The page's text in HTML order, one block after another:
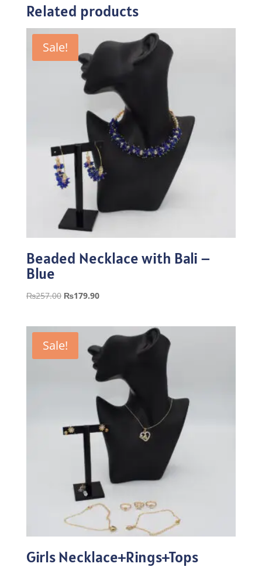
Related products
Sale!
Beaded Necklace with Bali –
Blue
₨257.00 Original
₨257.00.
₨179.90Current
₨179.90.
Sale!
Girls Necklace+Rings+Tops